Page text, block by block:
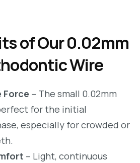
of Our 0.02mm
Wire
Force – The small 0.02mm
for the initial
especially for crowded or
– Light, continuous